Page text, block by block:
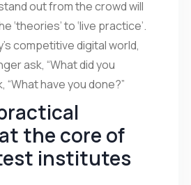
out from the crowd will
‘theories’ to ‘live practice’.
competitive digital world,
ask, “What did you
“What have you done?”
the core of
institutes